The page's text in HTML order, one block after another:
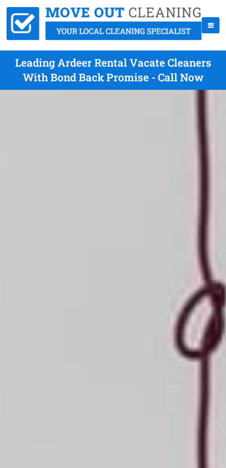
Leading Ardeer Rental Vacate Cleaners
With Bond Back Promise - Call Now